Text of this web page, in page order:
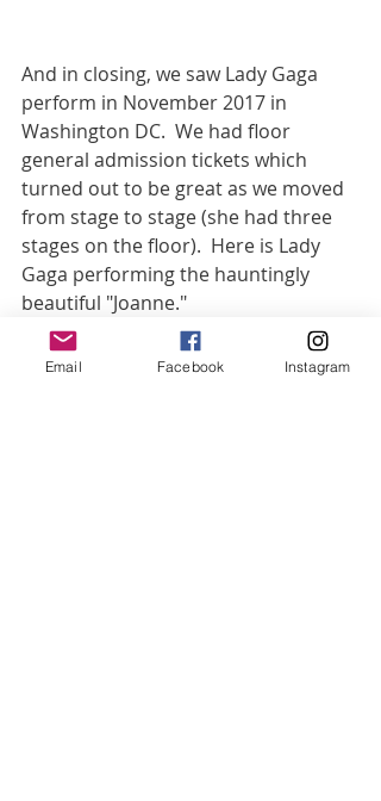
And in closing, we saw Lady Gaga
perform in November 2017 in
Washington DC.  We had floor
general admission tickets which
turned out to be great as we moved
from stage to stage (she had three
stages on the floor).  Here is Lady
Gaga performing the hauntingly
beautiful "Joanne."
https://www.youtube.com/watch?
Email Facebook Instagram